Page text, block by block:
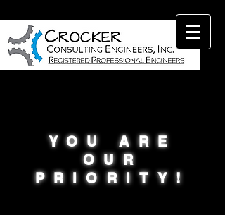
YOU ARE
OUR
PRIORITY!